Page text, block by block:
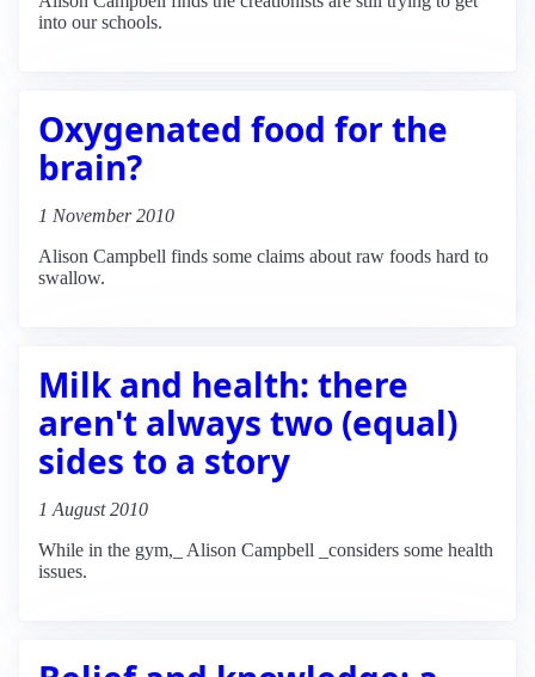
into our schools.
Oxygenated food for the
brain?
1 November 2010
Alison Campbell finds some claims about raw foods hard to
swallow.
Milk and health: there
aren't always two (equal)
sides to a story
1 August 2010
While in the gym,_ Alison Campbell _considers some health
issues.